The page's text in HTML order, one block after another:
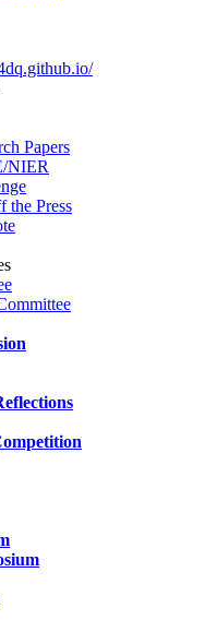
Papers
NIER
the Press